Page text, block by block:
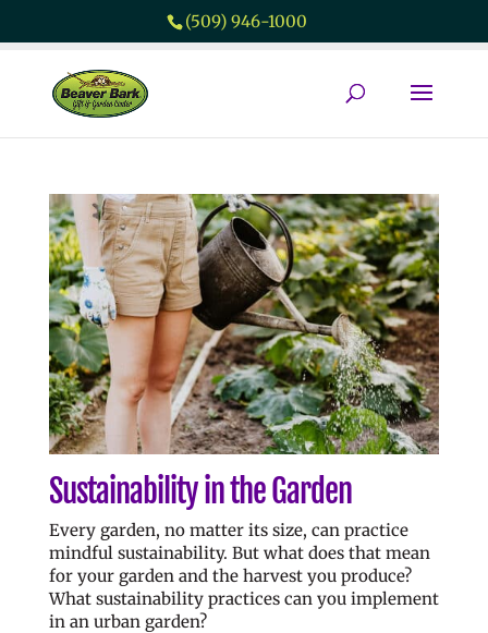
(509) 946-1000
Sustainability in the Garden
Every garden, no matter its size, can practice
mindful sustainability. But what does that mean
for your garden and the harvest you produce?
What sustainability practices can you implement
in an urban garden?